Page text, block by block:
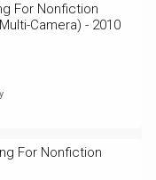
For Nonfiction
Camera) - 2010
For Nonfiction